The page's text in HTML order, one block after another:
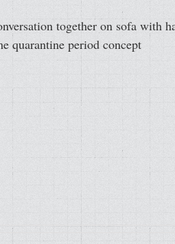
together on sofa with
quarantine period concept